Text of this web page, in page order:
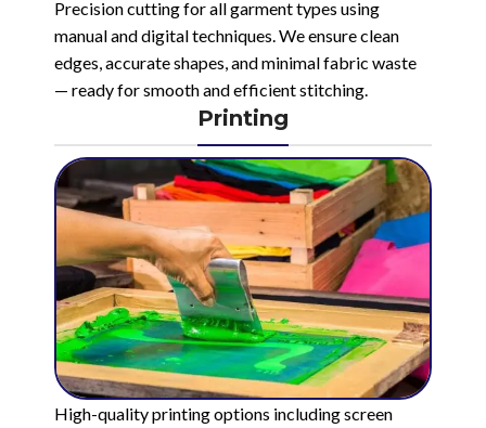
Precision cutting for all garment types using
manual and digital techniques. We ensure clean
edges, accurate shapes, and minimal fabric waste
— ready for smooth and efficient stitching.
Printing
High-quality printing options including screen